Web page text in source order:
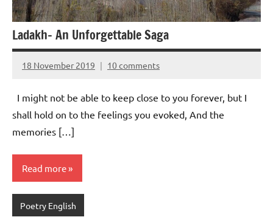
Ladakh- An Unforgettable Saga
18 November 2019
Aradhana
10 comments
I might not be able to keep close to you forever, but I
shall hold on to the feelings you evoked, And the
memories […]
Read more
Poetry English